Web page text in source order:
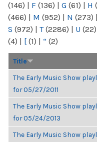
(146) | F (136) | G (61) | H
(466) | M (952) | N (273) |
S (972) | T(2286) | U (22)
(4) | [ (1) | “ (2)
Title
The Early Music Show
for 05/27/2011
The Early Music Show
for 05/24/2013
The Early Music Show